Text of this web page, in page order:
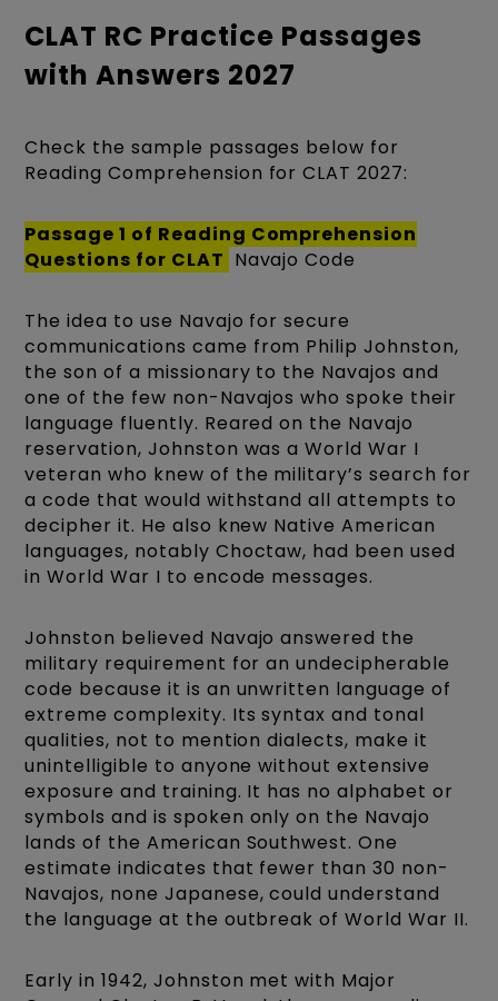
CLAT RC Practice Passages
with Answers 2027
Check the sample passages below for
Reading Comprehension for CLAT 2027:
Passage 1 of Reading Comprehension
Questions for CLAT Navajo Code
The idea to use Navajo for secure
communications came from Philip Johnston,
the son of a missionary to the Navajos and
one of the few non-Navajos who spoke their
language fluently. Reared on the Navajo
reservation, Johnston was a World War I
veteran who knew of the military’s search for
a code that would withstand all attempts to
decipher it. He also knew Native American
languages, notably Choctaw, had been used
in World War I to encode messages.
Johnston believed Navajo answered the
military requirement for an undecipherable
code because it is an unwritten language of
extreme complexity. Its syntax and tonal
qualities, not to mention dialects, make it
unintelligible to anyone without extensive
exposure and training. It has no alphabet or
symbols and is spoken only on the Navajo
lands of the American Southwest. One
estimate indicates that fewer than 30 non-
Navajos, none Japanese, could understand
the language at the outbreak of World War II.
Early in 1942, Johnston met with Major